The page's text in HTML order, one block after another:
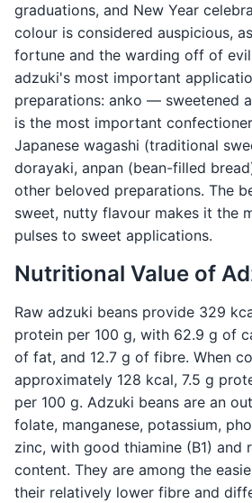
graduations, and New Year
colour is considered auspicious,
fortune and the warding off of
adzuki's most important
preparations: anko — sweetened
is the most important
Japanese wagashi (traditional
dorayaki, anpan (bean-filled
other beloved preparations. The
sweet, nutty flavour makes it the
pulses to sweet applications.
Nutritional Value of
Raw adzuki beans provide 329
protein per 100 g, with 62.9 g of
of fat, and 12.7 g of fibre. When
approximately 128 kcal, 7.5 g
per 100 g. Adzuki beans are an
folate, manganese, potassium,
zinc, with good thiamine (B1) and
content. They are among the
their relatively lower fibre and